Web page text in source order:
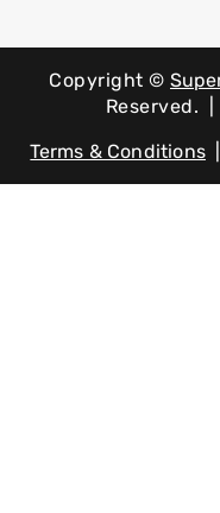
Copyright ©
Reserved.
Terms & Conditions|